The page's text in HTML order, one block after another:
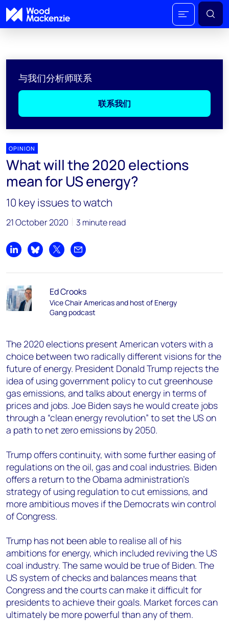
与我们分析师联系
联系我们
OPINION
What will the 2020 elections
mean for US energy?
10 key issues to watch
21 October 2020 3 minute read
Share on LinkedIn
Share on Bluesky
Share on XShare by email
Ed Crooks
Vice Chair Americas and host of Energy
Gang podcast
The 2020 elections present American voters with a
choice between two radically different visions for the
future of energy. President Donald Trump rejects the
idea of using government policy to cut greenhouse
gas emissions, and talks about energy in terms of
prices and jobs. Joe Biden says he would create jobs
through a “clean energy revolution” to set the US on
a path to net zero emissions by 2050.
Trump offers continuity, with some further easing of
regulations on the oil, gas and coal industries. Biden
offers a return to the Obama administration’s
strategy of using regulation to cut emissions, and
more ambitious moves if the Democrats win control
of Congress.
Trump has not been able to realise all of his
ambitions for energy, which included reviving the US
coal industry. The same would be true of Biden. The
US system of checks and balances means that
Congress and the courts can make it difficult for
presidents to achieve their goals. Market forces can
ultimately be more powerful than any of them.